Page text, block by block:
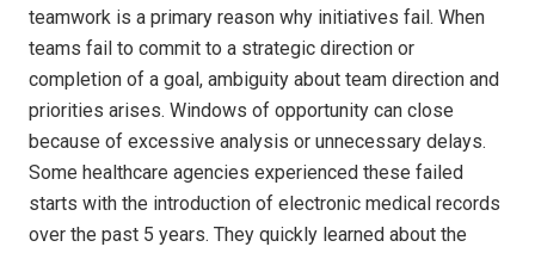
teamwork is a primary reason why initiatives fail. When
teams fail to commit to a strategic direction or
completion of a goal, ambiguity about team direction and
priorities arises. Windows of opportunity can close
because of excessive analysis or unnecessary delays.
Some healthcare agencies experienced these failed
starts with the introduction of electronic medical records
over the past 5 years. They quickly learned about the